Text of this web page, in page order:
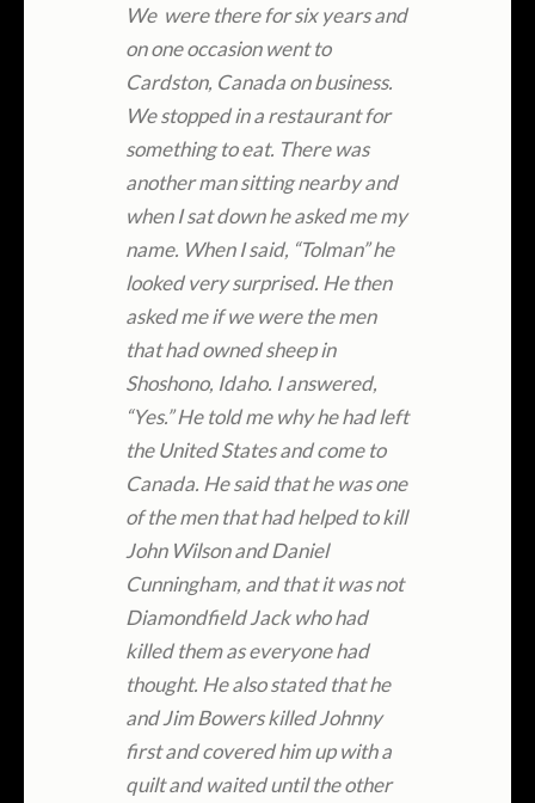
We were there for six years and
on one occasion went to
Cardston, Canada on business.
We stopped in a restaurant for
something to eat. There was
another man sitting nearby and
when I sat down he asked me my
name. When I said, “Tolman” he
looked very surprised. He then
asked me if we were the men
that had owned sheep in
Shoshono, Idaho. I answered,
“Yes.” He told me why he had left
the United States and come to
Canada. He said that he was one
of the men that had helped to kill
John Wilson and Daniel
Cunningham, and that it was not
Diamondfield Jack who had
killed them as everyone had
thought. He also stated that he
and Jim Bowers killed Johnny
first and covered him up with a
quilt and waited until the other